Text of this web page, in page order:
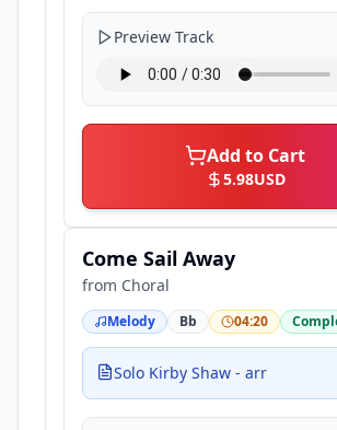
Preview Track
Add to Cart
5.98USD
Come Sail Away
from Choral
Melody Bb 04:20
Solo Kirby Shaw - arr